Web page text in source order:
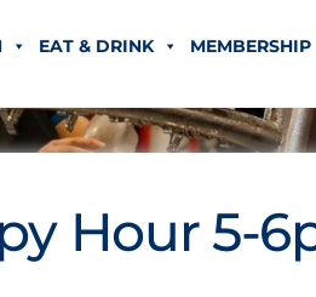
EAT & DRINK MEMBERSHIP
Hour 5-